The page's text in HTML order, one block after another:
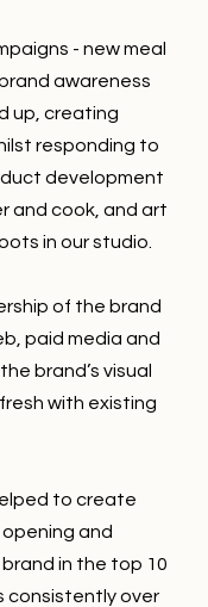
- new meal
awareness
up, creating
responding to
development
and cook, and art
in our studio.
of the brand
paid media and
brand’s visual
with existing
to create
opening and
in the top 10
consistently over